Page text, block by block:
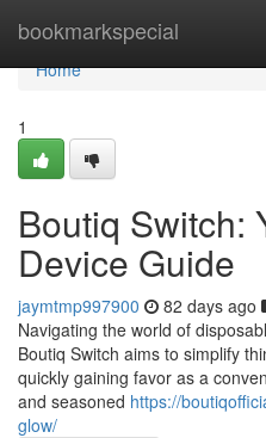
bookmarkspecial
Home
Home
1
Boutiq Switch:
Device Guide
jaymtmp997900 82 days ago
Navigating the world of
Boutiq Switch aims to simplify
quickly gaining favor as a
and seasoned https://
glow/